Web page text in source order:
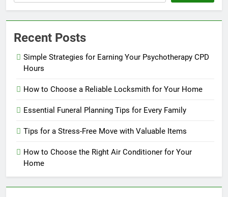
Recent Posts
Simple Strategies for Earning Your Psychotherapy CPD
Hours
How to Choose a Reliable Locksmith for Your Home
Essential Funeral Planning Tips for Every Family
Tips for a Stress-Free Move with Valuable Items
How to Choose the Right Air Conditioner for Your
Home